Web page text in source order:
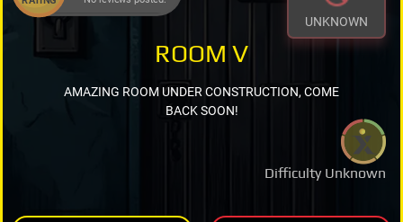
UNKNOWN
Difficulty Unknown
ROOM V
AMAZING ROOM UNDER CONSTRUCTION, COME
BACK SOON!